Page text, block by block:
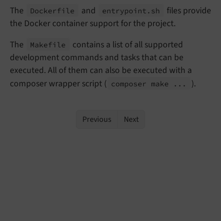
The
Dockerfile and entrypoint. sh
files provide
the Docker container support for the project.
The
Makefile
contains a list of all supported
development commands and tasks that can be
executed. All of them can also be executed with a
composer wrapper script ( composer make ... ).
Previous Next